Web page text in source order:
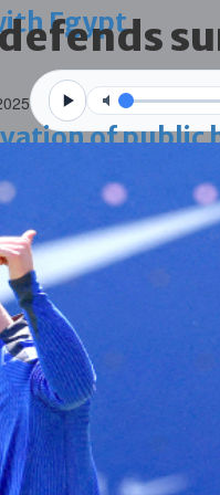
Egypt
of public
tourism
case is